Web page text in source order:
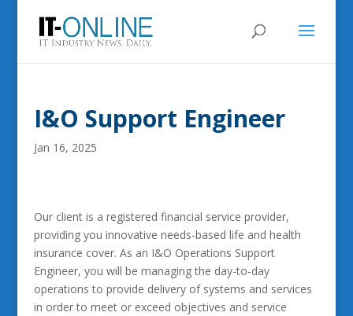
I&O Support Engineer
Jan 16, 2025
Our client is a registered financial service provider,
providing you innovative needs-based life and health
insurance cover. As an I&O Operations Support
Engineer, you will be managing the day-to-day
operations to provide delivery of systems and services
in order to meet or exceed objectives and service